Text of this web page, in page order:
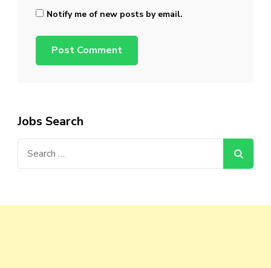
Notify me of new posts by email.
Jobs Search